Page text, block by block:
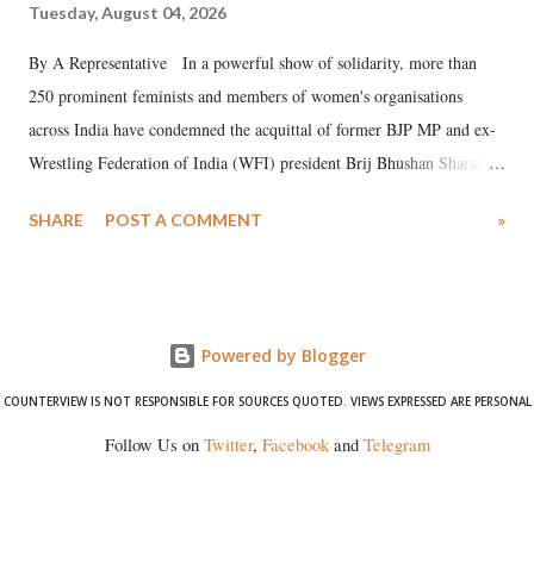
Tuesday, August 04, 2026
By A Representative In a powerful show of solidarity, more than
250 prominent feminists and members of women's organisations
across India have condemned the acquittal of former BJP MP and ex-
Wrestling Federation of India (WFI) president Brij Bhushan Sharan
wrestlers. The signatories have expressed unwavering support for the
SHARE POST A COMMENT »
Powered by Blogger
COUNTERVIEW IS NOT RESPONSIBLE FOR SOURCES QUOTED. VIEWS EXPRESSED ARE PERSONAL
Follow Us on Twitter, Facebookand Telegram